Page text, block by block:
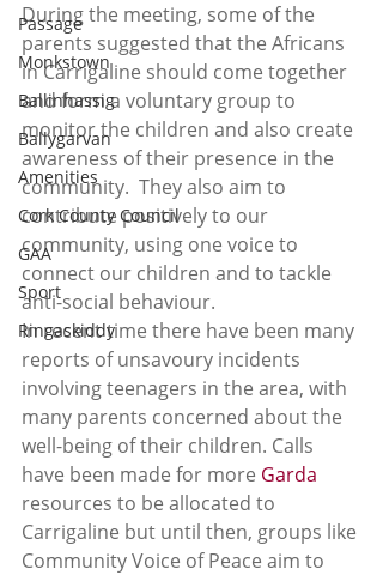
Passage
Monkstown
Ballinhassig
Ballygarvan
Amenities
Cork County Council
GAA
Sport
Ringaskiddy
During the meeting, some of the
parents suggested that the Africans
in Carrigaline should come together
and form a voluntary group to
monitor the children and also create
awareness of their presence in the
community.  They also aim to
contribute positively to our
community, using one voice to
connect our children and to tackle
anti-social behaviour.
In recent time there have been many
reports of unsavoury incidents
involving teenagers in the area, with
many parents concerned about the
well-being of their children. Calls
have been made for more Garda
resources to be allocated to
Carrigaline but until then, groups like
Community Voice of Peace aim to